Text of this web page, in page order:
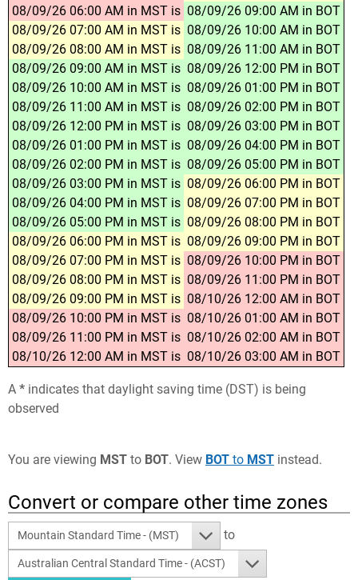
08/09/26 06:00 AM in MST is 08/09/26 09:00 AM in BOT
08/09/26 07:00 AM in MST is 08/09/26 10:00 AM in BOT
08/09/26 08:00 AM in MST is 08/09/26 11:00 AM in BOT
08/09/26 09:00 AM in MST is 08/09/26 12:00 PM in BOT
08/09/26 10:00 AM in MST is 08/09/26 01:00 PM in BOT
08/09/26 11:00 AM in MST is 08/09/26 02:00 PM in BOT
08/09/26 12:00 PM in MST is 08/09/26 03:00 PM in BOT
08/09/26 01:00 PM in MST is 08/09/26 04:00 PM in BOT
08/09/26 02:00 PM in MST is 08/09/26 05:00 PM in BOT
08/09/26 03:00 PM in MST is 08/09/26 06:00 PM in BOT
08/09/26 04:00 PM in MST is 08/09/26 07:00 PM in BOT
08/09/26 05:00 PM in MST is 08/09/26 08:00 PM in BOT
08/09/26 06:00 PM in MST is 08/09/26 09:00 PM in BOT
08/09/26 07:00 PM in MST is 08/09/26 10:00 PM in BOT
08/09/26 08:00 PM in MST is 08/09/26 11:00 PM in BOT
08/09/26 09:00 PM in MST is 08/10/26 12:00 AM in BOT
08/09/26 10:00 PM in MST is 08/10/26 01:00 AM in BOT
08/09/26 11:00 PM in MST is 08/10/26 02:00 AM in BOT
08/10/26 12:00 AM in MST is 08/10/26 03:00 AM in BOT
A * indicates that daylight saving time (DST) is being
observed
You are viewing MST to BOT. View BOT to MST instead.
Convert or compare other time zones
Mountain Standard Time - (MST) to
Australian Central Standard Time - (ACST)